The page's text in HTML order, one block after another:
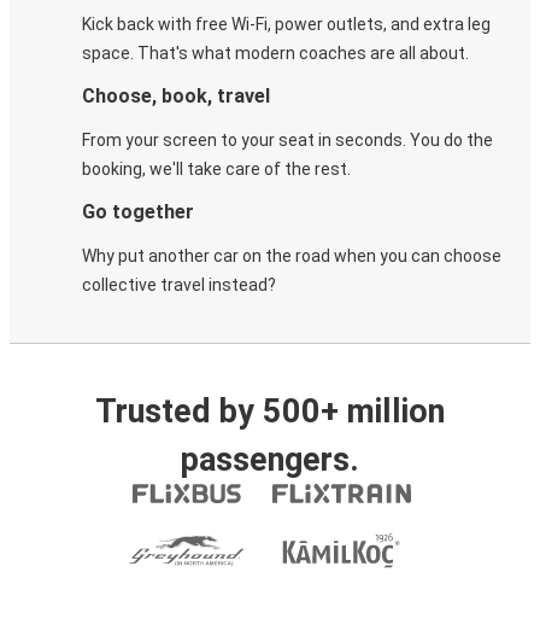
Kick back with free Wi-Fi, power outlets, and extra leg
space. That's what modern coaches are all about.
Choose, book, travel
From your screen to your seat in seconds. You do the
booking, we'll take care of the rest.
Go together
Why put another car on the road when you can choose
collective travel instead?
Trusted by 500+ million
passengers.